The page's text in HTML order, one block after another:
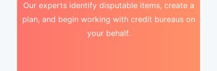
Our experts identify disputable items, create a
plan, and begin working with credit bureaus on
your behalf.